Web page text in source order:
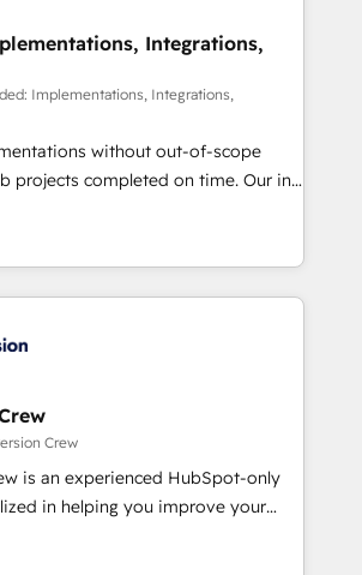
to drive revenue efficiency. 🔹
HubSpot with your tech stack
Build
and configurations. We are
ISO 27001 certified, reinforcing
to data security and compliance. At
revenue teams focus on the
most: revenue.
Integrations,
Implementations, Integrations,
without out-of-scope
completed on time. Our in-
CRM architects, experts,
and marketers handles all
global clients ✨
migrations from 15+ different CRMs
and 5,000+ pages ✨ CS: Clients
MRR from inbound campaigns ✨
growth & +751% new visitors for a
project ✨ CS: 415% conversion
site Recognized leaders:
Migration Impact Award 🏆
of the Year 🏆 Gold AVA Digital
Crew
is an experienced HubSpot-only
in helping you improve your
This means we help you with: -
(CRM, Marketing, Sales,